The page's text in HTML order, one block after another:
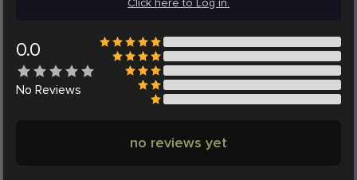
0.0
No Reviews
no reviews yet